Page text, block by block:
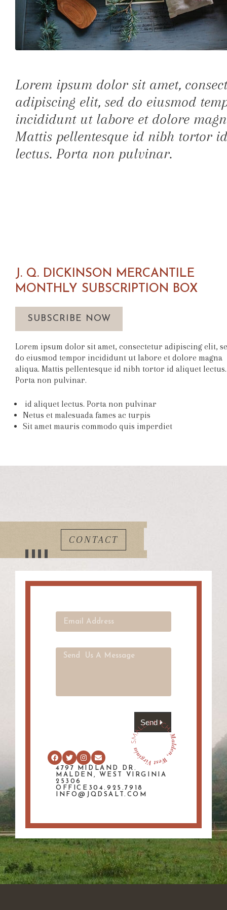
Lorem ipsum dolor sit amet,
adipiscing elit, sed do eiusmod
incididunt ut labore et dolore
Mattis pellentesque id nibh tortor
lectus. Porta non pulvinar.
J. Q. DICKINSON MERCANTILE
MONTHLY SUBSCRIPTION BOX
SUBSCRIBE NOW
Lorem ipsum dolor sit amet, consectetur adipiscing elit,
do eiusmod tempor incididunt ut labore et dolore magna
aliqua. Mattis pellentesque id nibh tortor id aliquet lectus.
Porta non pulvinar.
id aliquet lectus. Porta non pulvinar
Netus et malesuada fames ac turpis
Sit amet mauris commodo quis imperdiet
CONTACT
Send
4797 MIDLAND DR.
MALDEN, WEST VIRGINIA
25306
OFFICE304.925.7918
INFO@JQDSALT.COM